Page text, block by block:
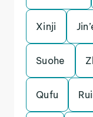
Xinji
Suohe
Qufu